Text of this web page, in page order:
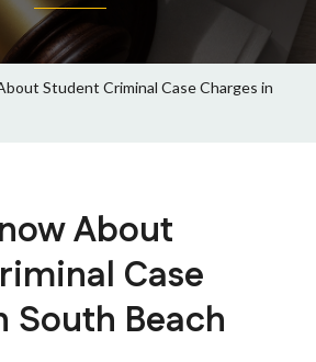
Student Criminal Case Charges in
About
Case
South Beach